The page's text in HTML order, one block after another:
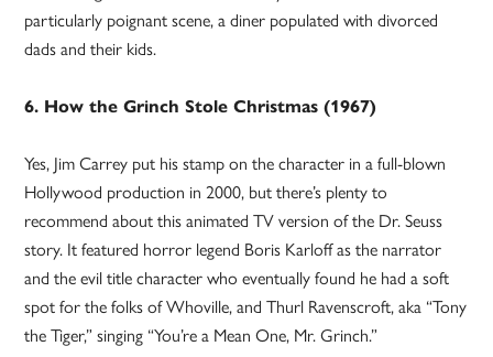
particularly poignant scene, a diner populated with divorced
dads and their kids.
6. How the Grinch Stole Christmas (1967)
Yes, Jim Carrey put his stamp on the character in a full-blown
Hollywood production in 2000, but there’s plenty to
recommend about this animated TV version of the Dr. Seuss
story. It featured horror legend Boris Karloff as the narrator
and the evil title character who eventually found he had a soft
spot for the folks of Whoville, and Thurl Ravenscroft, aka “Tony
the Tiger,” singing “You’re a Mean One, Mr. Grinch.”